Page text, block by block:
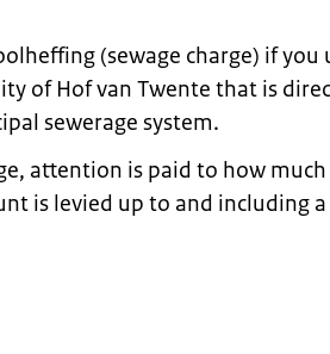
(sewage charge) if you
of Hof van Twente that is
sewerage system.
attention is paid to how much
is levied up to and including a